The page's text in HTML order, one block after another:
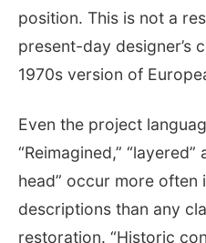
position. This is not a
present-day designer’s
1970s version of
Even the project
“Reimagined,”
head” occur more often
descriptions than any
restoration. “Historic